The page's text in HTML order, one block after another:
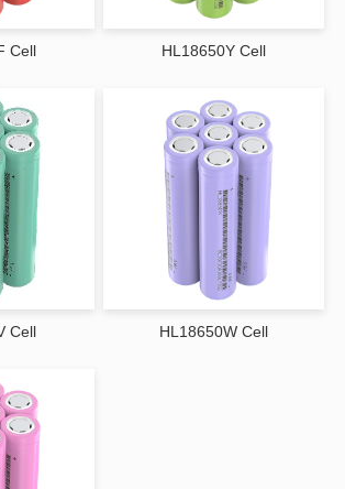
stress and optimizing internal chemistry, wide-
cells achieve longer cycle life compared to standard
integrated protection mechanisms help prevent
and short circuits, even under extreme
and discharge rates across varying temperatures,
and mission-critical systems.
Behind Wide-Temperature
Anode Materials for improved thermal tolerance
to enhance efficiency in cold environments
Packaging to protect against moisture and
Cell HL18650Y Cell
Cell HL18650W Cell